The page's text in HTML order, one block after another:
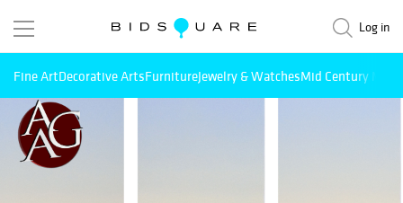
Log in
Fine ArtDecorative ArtsFurnitureJewelry & WatchesMid Century